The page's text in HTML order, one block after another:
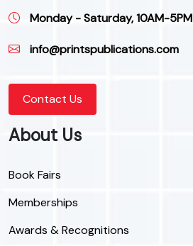
Monday - Saturday, 10AM-5PM
info@printspublications.com
Contact Us
About Us
Book Fairs
Memberships
Awards & Recognitions